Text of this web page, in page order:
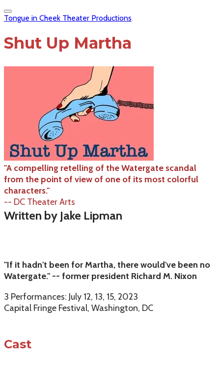
Tongue in Cheek Theater Productions
Shut Up Martha
"A compelling retelling of the Watergate scandal
from the point of view of one of its most colorful
characters."
-- DC Theater Arts
Written by Jake Lipman
"If it hadn't been for Martha, there would've been no
Watergate." -- former president Richard M. Nixon
3 Performances: July 12, 13, 15, 2023
Capital Fringe Festival, Washington, DC
Cast